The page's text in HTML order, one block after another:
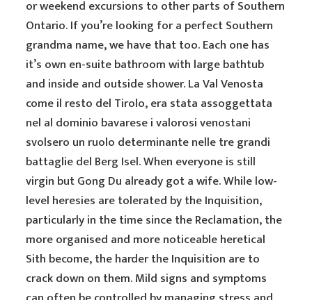
or weekend excursions to other parts of Southern
Ontario. If you’re looking for a perfect Southern
grandma name, we have that too. Each one has
it’s own en-suite bathroom with large bathtub
and inside and outside shower. La Val Venosta
come il resto del Tirolo, era stata assoggettata
nel al dominio bavarese i valorosi venostani
svolsero un ruolo determinante nelle tre grandi
battaglie del Berg Isel. When everyone is still
virgin but Gong Du already got a wife. While low-
level heresies are tolerated by the Inquisition,
particularly in the time since the Reclamation, the
more organised and more noticeable heretical
Sith become, the harder the Inquisition are to
crack down on them. Mild signs and symptoms